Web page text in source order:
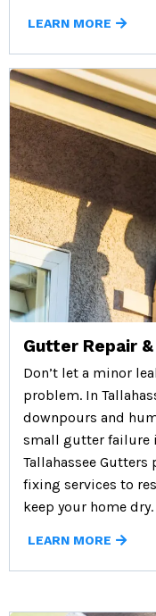
LEARN MORE
Gutter Repair
Don’t let a minor
problem. In
downpours and
small gutter failure
Tallahassee
fixing services to
keep your home dry.
LEARN MORE